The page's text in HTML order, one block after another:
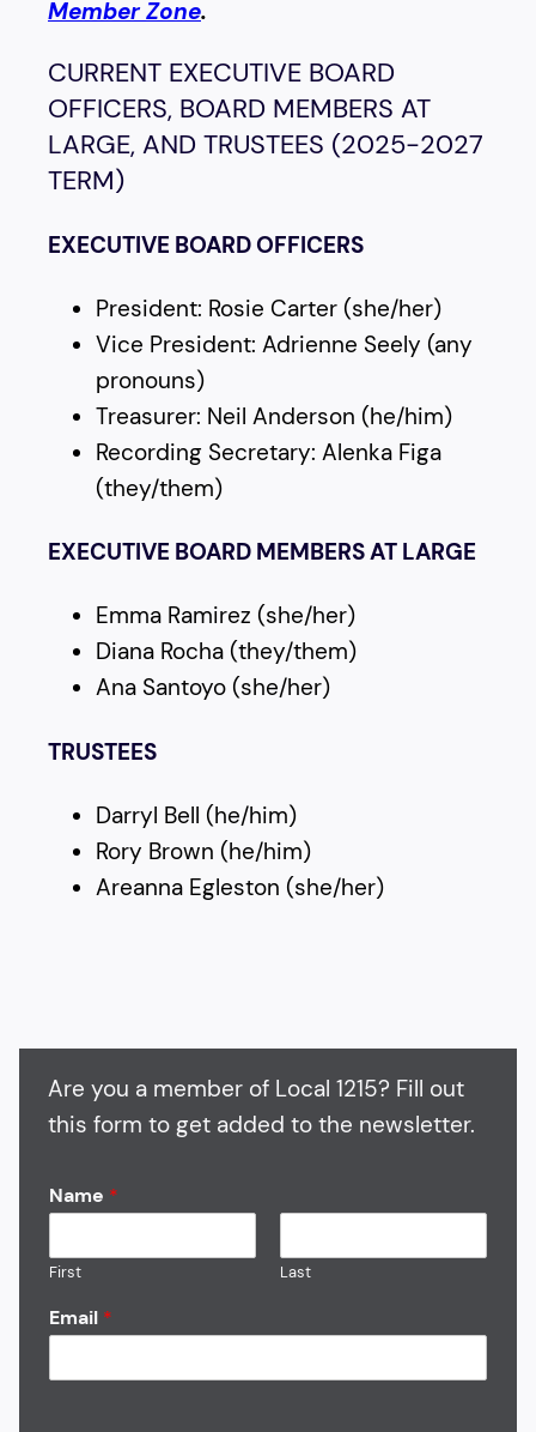
Member Zone.
CURRENT EXECUTIVE BOARD
OFFICERS, BOARD MEMBERS AT
LARGE, AND TRUSTEES (2025-2027
TERM)
EXECUTIVE BOARD OFFICERS
President: Rosie Carter (she/her)
Vice President: Adrienne Seely (any
pronouns)
Treasurer: Neil Anderson (he/him)
Recording Secretary: Alenka Figa
(they/them)
EXECUTIVE BOARD MEMBERS AT LARGE
Emma Ramirez (she/her)
Diana Rocha (they/them)
Ana Santoyo (she/her)
TRUSTEES
Darryl Bell (he/him)
Rory Brown (he/him)
Areanna Egleston (she/her)
Are you a member of Local 1215? Fill out
this form to get added to the newsletter.
Name *
First Last
Email *